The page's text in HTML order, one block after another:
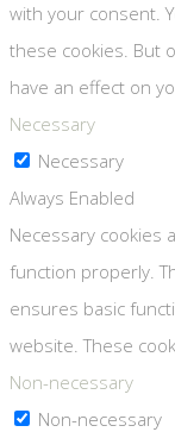
with your consent.
these cookies. But
have an effect on
Necessary
Necessary
Always Enabled
Necessary cookies
function properly.
ensures basic
website. These
Non-necessary
Non-necessary